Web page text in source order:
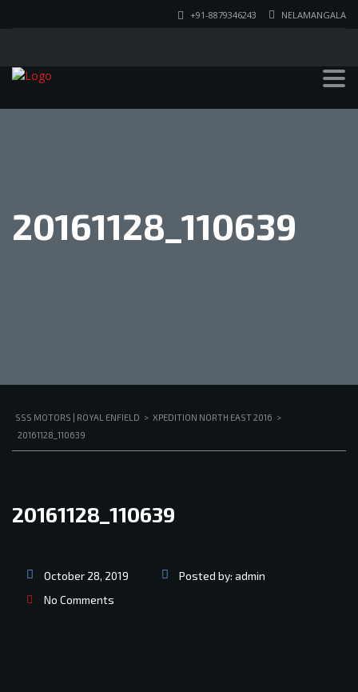
NELAMANGALA
+91-8879346243
20161128_110639
SSS MOTORS | ROYAL ENFIELD > XPEDITION NORTH EAST 2016 >
20161128_110639
20161128_110639
October 28, 2019 Posted by: admin
No Comments